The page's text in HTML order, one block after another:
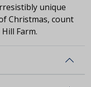
unique
Christmas, count
Farm.